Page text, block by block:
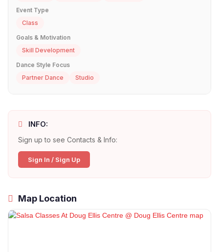
Event Type
Class
Goals & Motivation
Skill Development
Dance Style Focus
Partner Dance
Studio
INFO:
Sign up to see Contacts & Info:
Sign In / Sign Up
Map Location